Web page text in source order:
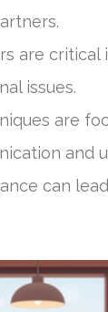
are critical
issues.
are
and
can